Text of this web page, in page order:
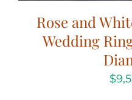
Rose and
Wedding
$